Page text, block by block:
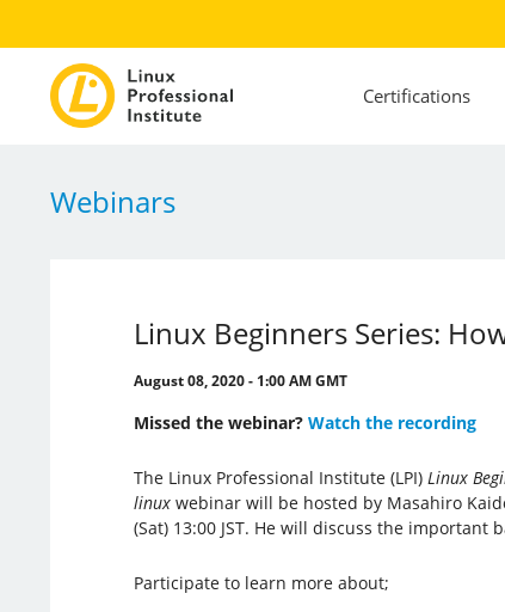
Certifications
Webinars
Linux Beginners Series:
August 08, 2020 - 1:00 AM GMT
Missed the webinar? Watch the recording
The Linux Professional Institute (LPI) Linux
linuxwebinar will be hosted by Masahiro
(Sat) 13:00 JST. He will discuss the important
Participate to learn more about;